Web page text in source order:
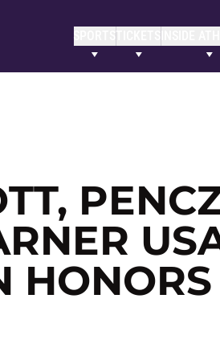
SPORTSTICKETS
HONORS